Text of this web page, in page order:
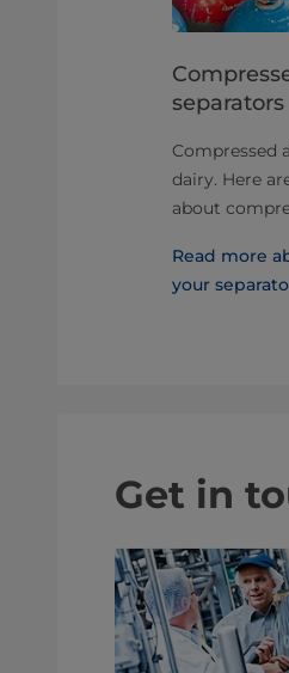
separators
Compressed
dairy. Here
about
Read more
your
Get in